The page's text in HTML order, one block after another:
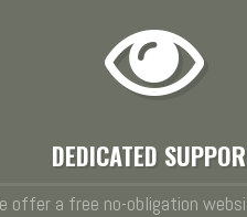
DEDICATED
offer a free no-obligation